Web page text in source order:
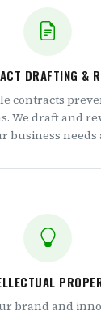
DRAFTING &
contracts
We draft and
business
brand and